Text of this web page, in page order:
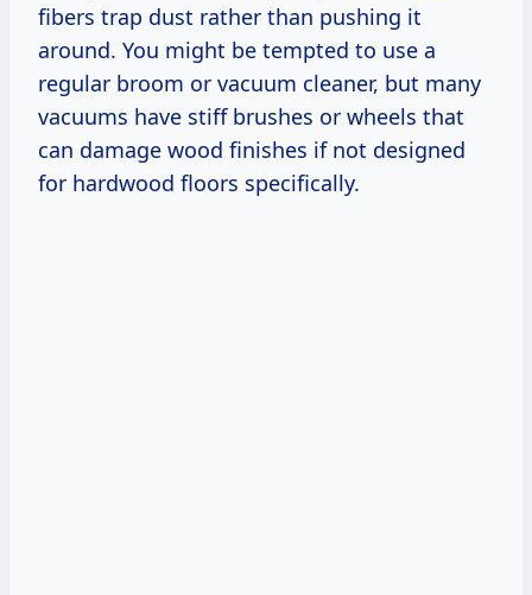
fibers trap dust rather than pushing it
around. You might be tempted to use a
regular broom or vacuum cleaner, but many
vacuums have stiff brushes or wheels that
can damage wood finishes if not designed
for hardwood floors specifically.